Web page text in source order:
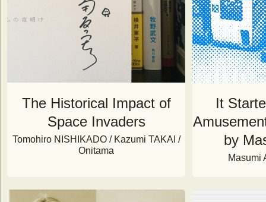
The Historical Impact of
Space Invaders
Tomohiro NISHIKADO / Kazumi TAKAI /
Onitama
It
by
Masumi